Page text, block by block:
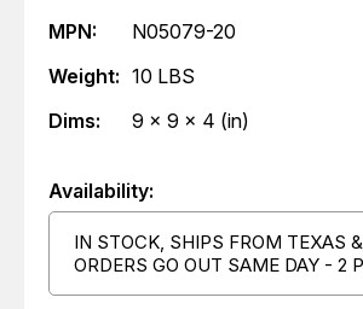
MPN:
N05079-20
Weight: 10 LBS
Dims:
9 x 9 x 4 (in)
Availability:
IN STOCK, SHIPS FROM TEXAS
ORDERS GO OUT SAME DAY - 2